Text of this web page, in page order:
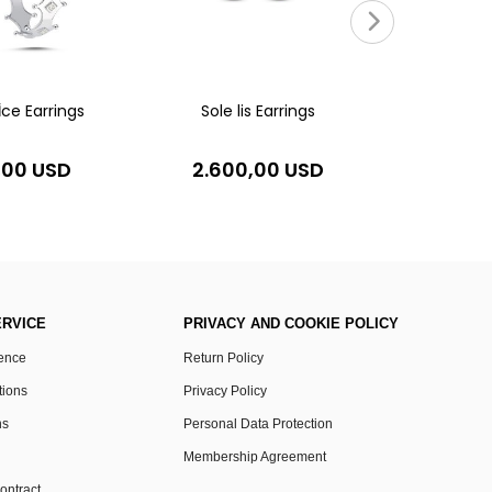
Earrings
USD
Sole lis Earrings
2.600,00 USD
PRIVACY AND COOKIE POLICY
Return Policy
Privacy Policy
Personal Data Protection
Membership Agreement